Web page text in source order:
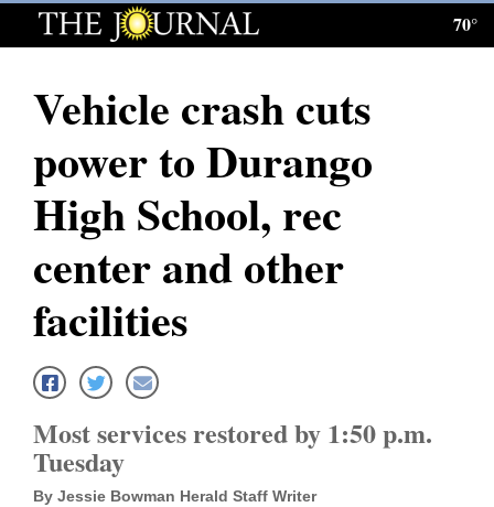
Log
Subscribe
E-
Edition
Homepage
News
Local News
Four
Corners
70°
Vehicle crash cuts
power to Durango
High School, rec
center and other
facilities
Most services restored by 1:50 p.m.
Tuesday
By Jessie Bowman Herald Staff Writer